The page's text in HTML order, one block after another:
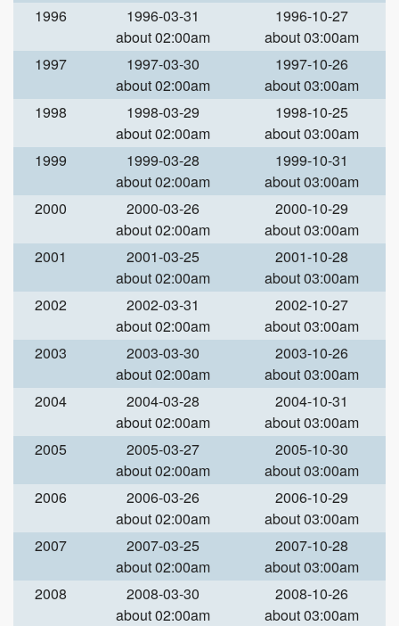
1996
1996-03-31
about 02:00am
1996-10-27
about 03:00am
1997
1997-03-30
about 02:00am
1997-10-26
about 03:00am
1998
1998-03-29
about 02:00am
1998-10-25
about 03:00am
1999
1999-03-28
about 02:00am
1999-10-31
about 03:00am
2000
2000-03-26
about 02:00am
2000-10-29
about 03:00am
2001
2001-03-25
about 02:00am
2001-10-28
about 03:00am
2002
2002-03-31
about 02:00am
2002-10-27
about 03:00am
2003
2003-03-30
about 02:00am
2003-10-26
about 03:00am
2004
2004-03-28
about 02:00am
2004-10-31
about 03:00am
2005
2005-03-27
about 02:00am
2005-10-30
about 03:00am
2006
2006-03-26
about 02:00am
2006-10-29
about 03:00am
2007
2007-03-25
about 02:00am
2007-10-28
about 03:00am
2008
2008-03-30
about 02:00am
2008-10-26
about 03:00am